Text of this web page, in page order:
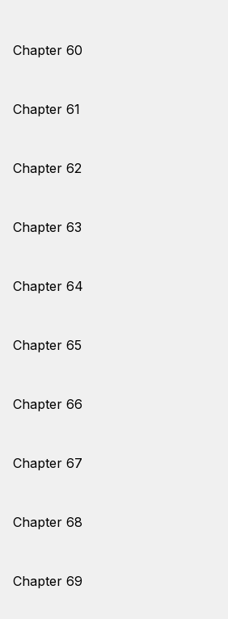
Chapter 60
Chapter 61
Chapter 62
Chapter 63
Chapter 64
Chapter 65
Chapter 66
Chapter 67
Chapter 68
Chapter 69